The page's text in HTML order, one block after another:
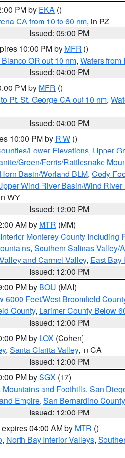
PM by EKA ()
CA from 10 to 60 nm, in PZ
Issued: 05:00 PM
10:00 PM by MFR ()
OR out 10 nm, Waters from
Issued: 04:00 PM
PM by MFR ()
Pt. St. George CA out 10 nm,
Issued: 04:00 PM
10:00 PM by RIW ()
Lower Elevations, Upper
Green/Ferris/Rattlesnake
Basin/Worland BLM, Cody
Wind River Basin/Wind River
WY
Issued: 12:00 PM
AM by MTR (MM)
Monterey County Including
, Southern Salinas Valley/
and Carmel Valley, East Bay
Issued: 12:00 PM
PM by BOU (MAI)
6000 Feet/West Broomfield
County, Larimer County Below
Issued: 12:00 PM
PM by LOX (Cohen)
, Santa Clarita Valley, in CA
Issued: 12:00 PM
PM bySGX (17)
Mountains and Foothills, San
Empire, San Bernardino
Issued: 12:00 PM
expires 04:00 AM by MTR ()
, North Bay Interior Valleys,